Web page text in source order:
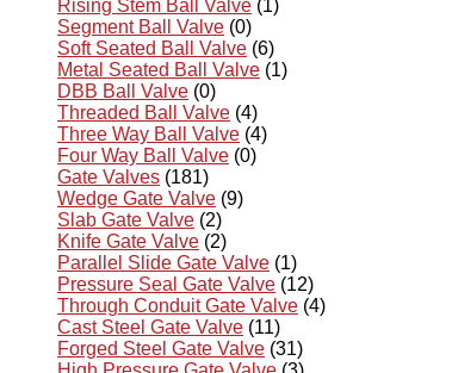
Rising Stem Ball Valve (1)
Segment Ball Valve (0)
Soft Seated Ball Valve (6)
Metal Seated Ball Valve (1)
DBB Ball Valve (0)
Threaded Ball Valve (4)
Three Way Ball Valve (4)
Four Way Ball Valve (0)
Gate Valves (181)
Wedge Gate Valve (9)
Slab Gate Valve (2)
Knife Gate Valve (2)
Parallel Slide Gate Valve (1)
Pressure Seal Gate Valve (12)
Through Conduit Gate Valve (4)
Cast Steel Gate Valve (11)
Forged Steel Gate Valve (31)